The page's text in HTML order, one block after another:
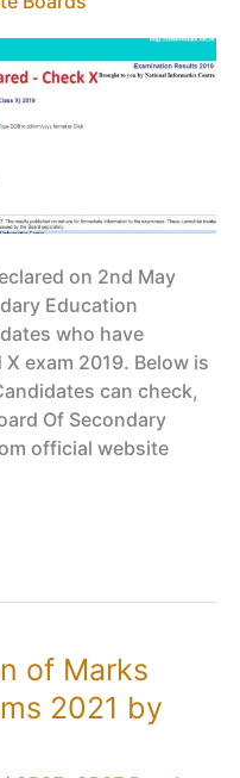
on 2nd May
Education
who have
exam 2019. Below is
can check,
Of Secondary
official website
of Marks
2021 by